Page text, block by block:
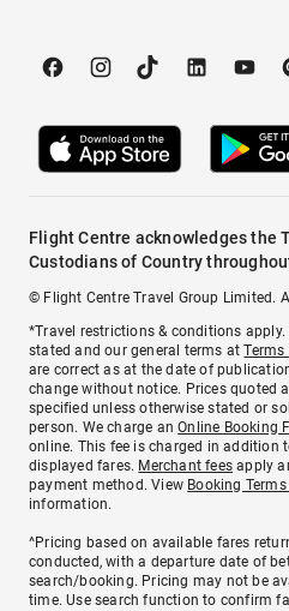
Flight Centre acknowledges the
Custodians of Country
© Flight Centre Travel Group Limited.
*Travel restrictions & conditions
stated and our general terms at
are correct as at the date of
change without notice. Prices quoted
specified unless otherwise stated or
person. We charge anOnline Booking
online. This fee is charged in addition
displayed fares. Merchant fees apply
payment method. View Booking
information.
^Pricing based on available fares
conducted, with a departure date of
search/booking. Pricing may not be
time. Use search function to confirm